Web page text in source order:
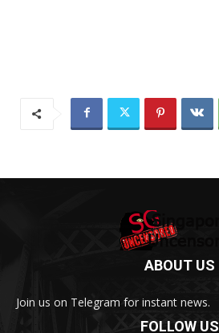
ABOUT US
Join us on Telegram for instant news.
FOLLOW US